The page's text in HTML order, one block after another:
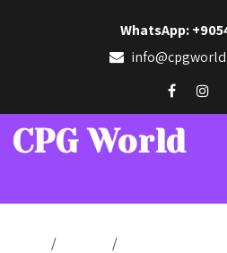
WhatsApp:
CPG World
/ /